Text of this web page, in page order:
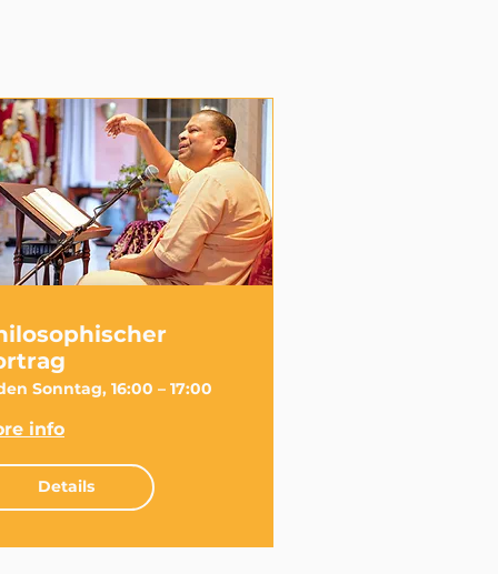
Sonntag, 16:00 – 17:00
info
Details